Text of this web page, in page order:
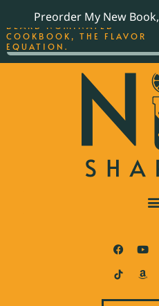
Preorder My New Book,
THE BEST-SELLING JAMES
BEARD NOMINATED
COOKBOOK, THE FLAVOR
EQUATION.